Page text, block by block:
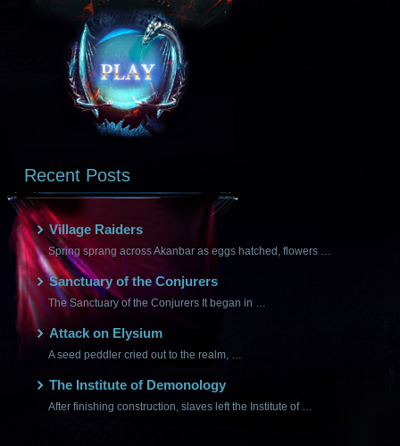
Recent Posts
Village Raiders
Spring sprang across Akanbar as eggs hatched, flowers …
Sanctuary of the Conjurers
The Sanctuary of the Conjurers It began in …
Attack on Elysium
A seed peddler cried out to the realm, …
The Institute of Demonology
After finishing construction, slaves left the Institute of …